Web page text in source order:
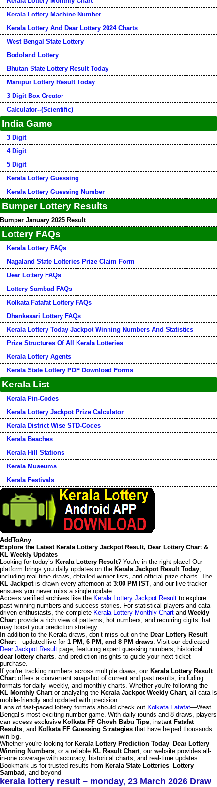
Kerala Lottery Machine Number
Kerala Lottery And Dear Lottery 2024 Charts
West Bengal State Lottery
Bodoland Lottery
Bhutan State Lottery Result Today
Manipur Lottery Result Today
3 Digit Box Creator
Calculator--(Scientific)
India Game
3 Digit
4 Digit
5 Digit
Kerala Lottery Guessing
Kerala Lottery Guessing Number
Bumper Lottery Results
Bumper January 2025 Result
Lottery FAQs
Kerala Lottery FAQs
Nagaland State Lotteries Prize Claim Form
Dear Lottery FAQs
Lottery Sambad FAQs
Kolkata Fatafat Lottery FAQs
Dhankesari Lottery FAQs
Kerala Lottery Today Jackpot Winning Numbers And Statistics
Prize Structures Of All Kerala Lotteries
Kerala Lottery Agents
Kerala State Lottery PDF Download Forms
Kerala List
Kerala Pin-Codes
Kerala Lottery Jackpot Prize Calculator
Kerala District Wise STD-Codes
Kerala Beaches
Kerala Hill Stations
Kerala Museums
Kerala Festivals
AddToAny
Explore the Latest Kerala Lottery Jackpot Result, Dear Lottery Chart &
KL Weekly Updates
Looking for today’s Kerala Lottery Result? You're in the right place! Our
platform brings you daily updates on the Kerala Jackpot Result Today,
including real-time draws, detailed winner lists, and official prize charts. The
KL Jackpotis drawn every afternoon at 3:00 PM IST, and our live tracker
ensures you never miss a single update.
Access verified archives like the Kerala Lottery Jackpot Result to explore
past winning numbers and success stories. For statistical players and data-
driven enthusiasts, the complete Kerala Lottery Monthly Chart and Weekly
Chartprovide a rich view of patterns, hot numbers, and recurring digits that
may boost your prediction strategy.
In addition to the Kerala draws, don’t miss out on the Dear Lottery Result
Chart—updated live for 1 PM, 6 PM, and 8 PM draws. Visit our dedicated
Dear Jackpot Result page, featuring expert guessing numbers, historical
dear lottery charts, and prediction insights to guide your next ticket
purchase.
If you're tracking numbers across multiple draws, our Kerala Lottery Result
Chartoffers a convenient snapshot of current and past results, including
formats for daily, weekly, and monthly charts. Whether you're following the
KL Monthly Chartor analyzing the Kerala Jackpot Weekly Chart, all data is
mobile-friendly and updated with precision.
Fans of fast-paced lottery formats should check out Kolkata Fatafat—West
Bengal’s most exciting number game. With daily rounds and 8 draws, players
can access exclusive Kolkata FF Ghosh Babu Tips, instant Fatafat
Results, and Kolkata FF Guessing Strategies that have helped thousands
win big.
Whether you're looking for Kerala Lottery Prediction Today, Dear Lottery
Winning Numbers, or a reliable KL Result Chart, our website provides all-
in-one coverage with accuracy, historical charts, and real-time updates.
Bookmark us for trusted results from Kerala State Lotteries, Lottery
Sambad , and beyond.
kerala lottery result – monday, 23 March 2026 Draw